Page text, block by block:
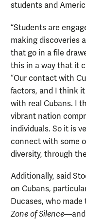
students and
“Students are
making discoveries
that go in a file
this in a way that it
“Our contact with
factors, and I think
with real Cubans. I
vibrant nation
individuals. So it is
connect with some
diversity, through
Additionally, said
on Cubans,
Ducases, who
Zone of Silence—and